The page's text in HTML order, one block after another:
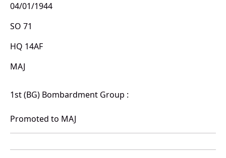
04/01/1944
SO 71
HQ 14AF
MAJ
1st (BG) Bombardment Group :
Promoted to MAJ